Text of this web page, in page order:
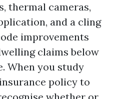
thermal cameras,
and a cling
improvements
claims below
When you study
policy to